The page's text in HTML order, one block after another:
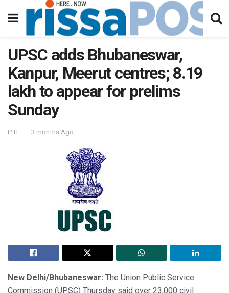
UPSC adds Bhubaneswar,
Kanpur, Meerut centres; 8.19
lakh to appear for prelims
Sunday
PTI 3 months Ago
New Delhi/Bhubaneswar: The Union Public Service
Commission (UPSC) Thursday said over 23,000 civil